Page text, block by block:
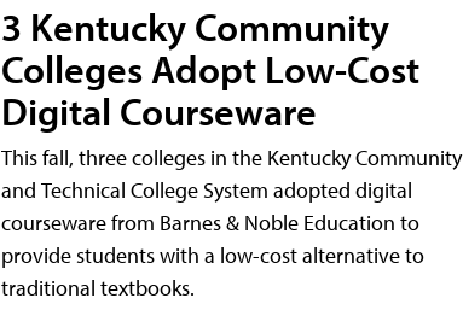
3 Kentucky Community
Colleges Adopt Low-Cost
Digital Courseware
This fall, three colleges in the Kentucky Community
and Technical College System adopted digital
courseware from Barnes & Noble Education to
provide students with a low-cost alternative to
traditional textbooks.